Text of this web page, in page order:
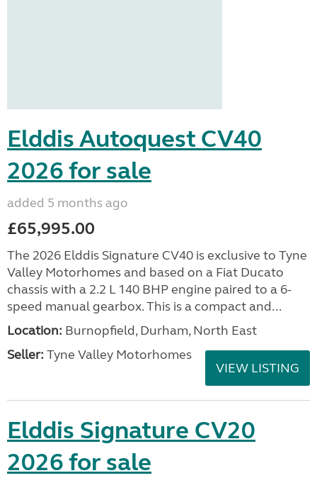
Elddis Autoquest CV40
2026 for sale
added 5 months ago
£65,995.00
The 2026 Elddis Signature CV40 is exclusive to Tyne
Valley Motorhomes and based on a Fiat Ducato
chassis with a 2.2 L 140 BHP engine paired to a 6-
speed manual gearbox. This is a compact and...
Location: Burnopfield, Durham, North East
Seller: Tyne Valley Motorhomes
VIEW LISTING
Elddis Signature CV20
2026 for sale